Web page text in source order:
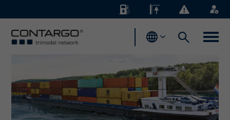
Energy
Surcharges
WaterlevelsBusiness
News
Login